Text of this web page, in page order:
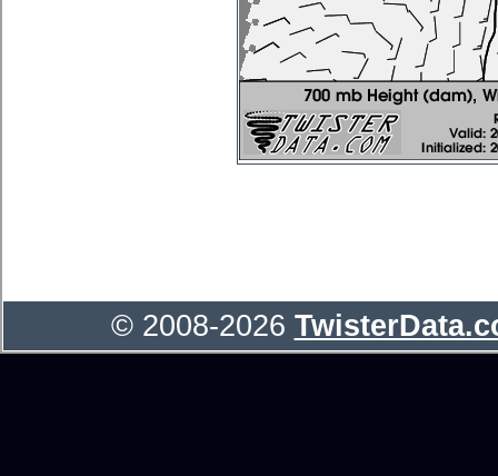
© 2008-2026